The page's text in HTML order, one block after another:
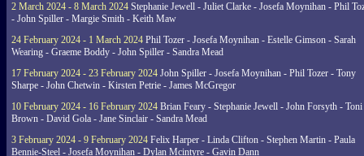
2 March 2024 - 8 March 2024 Stephanie Jewell - Juliet Clarke - Josefa Moynihan - Phil
- John Spiller - Margie Smith - Keith Maw
24 February 2024 - 1 March 2024 Phil Tozer - Josefa Moynihan - Estelle Gimson - Sarah
Wearing - Graeme Boddy - John Spiller - Sandra Mead
17 February 2024 - 23 February 2024 John Spiller - Josefa Moynihan - Phil Tozer - Tony
Sharpe - John Chetwin - Kirsten Petrie - James McGregor
10 February 2024 - 16 February 2024 Brian Feary - Stephanie Jewell - John Forsyth - Toni
Brown - David Gola - Jane Sinclair - Sandra Mead
3 February 2024 - 9 February 2024 Felix Harper - Linda Clifton - Stephen Martin - Paula
Bennie-Steel - Josefa Moynihan - Dylan Mcintyre - Gavin Dann